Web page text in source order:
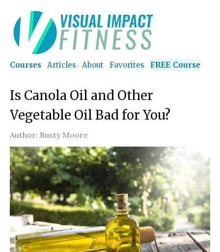
Courses Articles About Favorites FREE Course
Is Canola Oil and Other
Vegetable Oil Bad for You?
Author: Rusty Moore